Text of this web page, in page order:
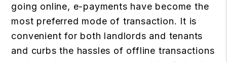
going online, e-payments have become the
most preferred mode of transaction. It is
convenient for both landlords and tenants
and curbs the hassles of offline transactions